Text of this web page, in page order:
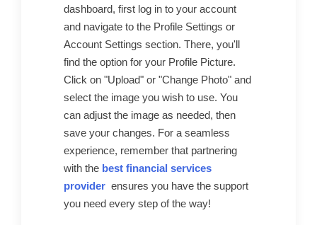
dashboard, first log in to your account
and navigate to the Profile Settings or
Account Settings section. There, you'll
find the option for your Profile Picture.
Click on "Upload" or "Change Photo" and
select the image you wish to use. You
can adjust the image as needed, then
save your changes. For a seamless
experience, remember that partnering
with the best financial services
provider ensures you have the support
you need every step of the way!